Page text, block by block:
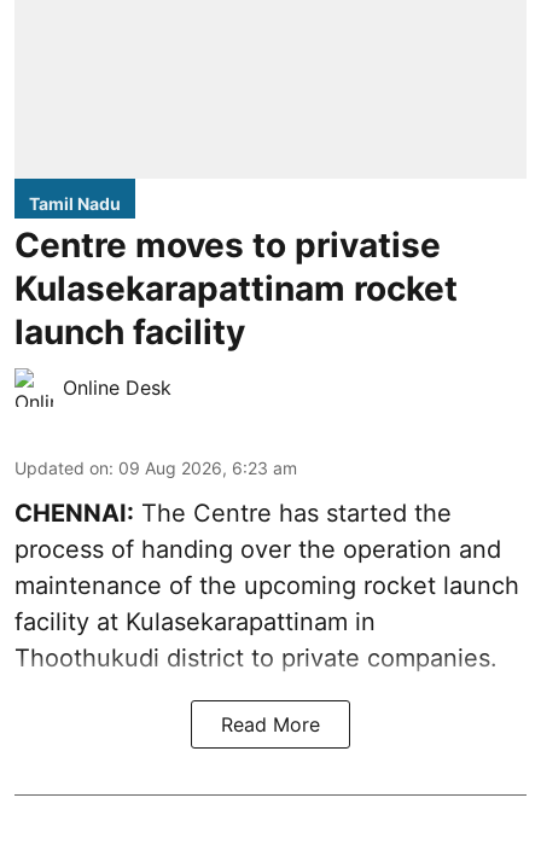
Tamil Nadu
Centre moves to privatise
Kulasekarapattinam rocket
launch facility
Online Desk
Updated on: 09 Aug 2026, 6:23 am
CHENNAI: The Centre has started the
process of handing over the operation and
maintenance of the upcoming rocket launch
facility at Kulasekarapattinam in
Thoothukudi district to private companies.
Read More